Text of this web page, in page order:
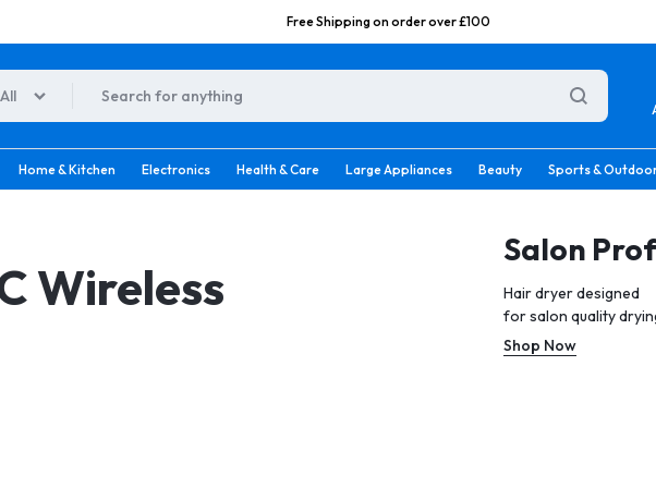
Free Shipping on order over £100
All
Home & Kitchen Electronics Health & Care Large Appliances Beauty Sports &
Wireless
Salon
Hair dryer designed
for salon quality
Shop Now